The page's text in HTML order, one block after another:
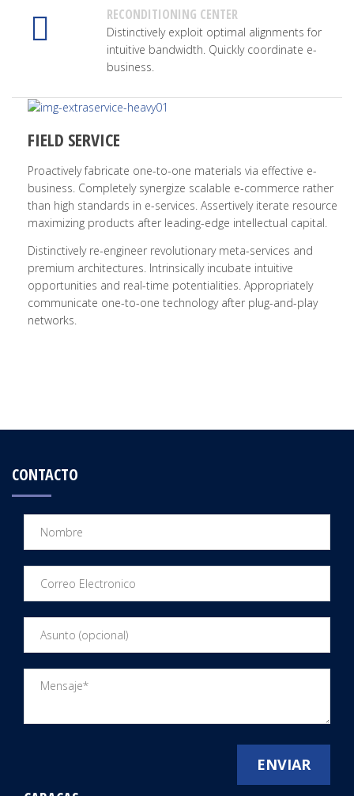
RECONDITIONING CENTER
Distinctively exploit optimal alignments for
intuitive bandwidth. Quickly coordinate e-
business.
FIELD SERVICE
Proactively fabricate one-to-one materials via effective e-
business. Completely synergize scalable e-commerce rather
than high standards in e-services. Assertively iterate resource
maximizing products after leading-edge intellectual capital.
Distinctively re-engineer revolutionary meta-services and
premium architectures. Intrinsically incubate intuitive
opportunities and real-time potentialities. Appropriately
communicate one-to-one technology after plug-and-play
networks.
CONTACTO